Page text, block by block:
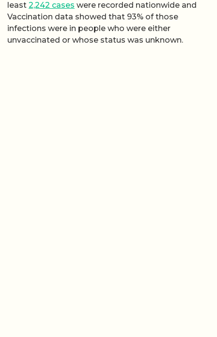
least 2,242 cases were recorded nationwide and
Vaccination data showed that 93% of those
infections were in people who were either
unvaccinated or whose status was unknown.